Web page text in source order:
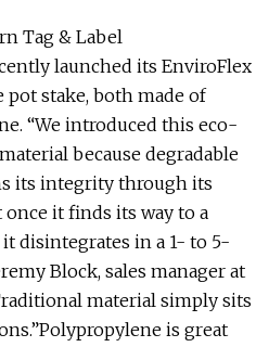
Tag & Label
launched its EnviroFlex
pot stake, both made of
“We introduced this eco-
because degradable
its integrity through its
it finds its way to a
disintegrates in a 1- to 5-
Block, sales manager at
material simply sits
is great